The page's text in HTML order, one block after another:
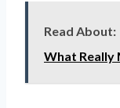
Read About:
What Really